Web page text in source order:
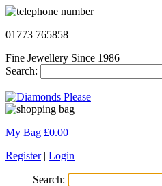
01773 765858
Fine Jewellery Since 1986
Search:
My Bag £0.00
Register| Login
Search: